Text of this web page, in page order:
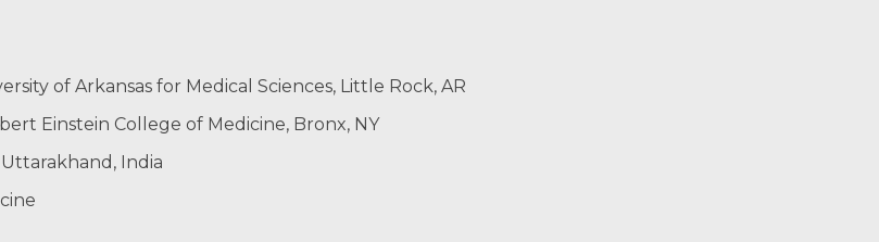
of Arkansas for Medical Sciences, Little Rock, AR
Einstein College of Medicine, Bronx, NY
India